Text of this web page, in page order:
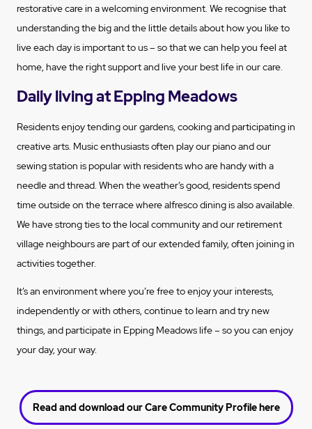
restorative care in a welcoming environment. We recognise that
understanding the big and the little details about how you like to
live each day is important to us – so that we can help you feel at
home, have the right support and live your best life in our care.
Daily living at Epping Meadows
Residents enjoy tending our gardens, cooking and participating in
creative arts. Music enthusiasts often play our piano and our
sewing station is popular with residents who are handy with a
needle and thread. When the weather’s good, residents spend
time outside on the terrace where alfresco dining is also available.
We have strong ties to the local community and our retirement
village neighbours are part of our extended family, often joining in
activities together.
It’s an environment where you’re free to enjoy your interests,
independently or with others, continue to learn and try new
things, and participate in Epping Meadows life – so you can enjoy
your day, your way.
Read and download our Care Community Profile here